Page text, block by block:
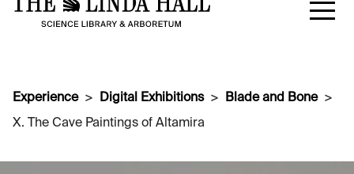
Experience Digital Exhibitions
Blade and Bone
X. The Cave Paintings of Altamira